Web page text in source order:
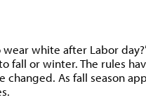
white after Labor
or winter. The rules
As fall season